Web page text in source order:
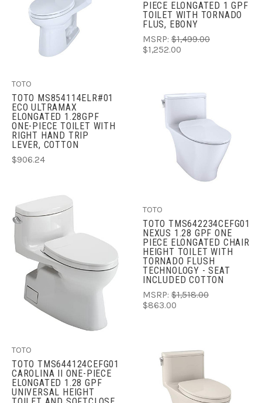
TOTO
TOTO MS854114ELR#01
ECO ULTRAMAX
ELONGATED 1.28GPF
ONE-PIECE TOILET WITH
RIGHT HAND TRIP
LEVER, COTTON
$906.24
PIECE ELONGATED 1 GPF
TOILET WITH TORNADO
FLUS, EBONY
MSRP: $1,499.00
$1,252.00
TOTO
TOTO TMS644124CEFG01
CAROLINA II ONE-PIECE
ELONGATED 1.28 GPF
UNIVERSAL HEIGHT
TOTO
TOTO TMS642234CEFG01
NEXUS 1.28 GPF ONE
PIECE ELONGATED CHAIR
HEIGHT TOILET WITH
TORNADO FLUSH
TECHNOLOGY - SEAT
INCLUDED COTTON
MSRP: $1,518.00
$863.00